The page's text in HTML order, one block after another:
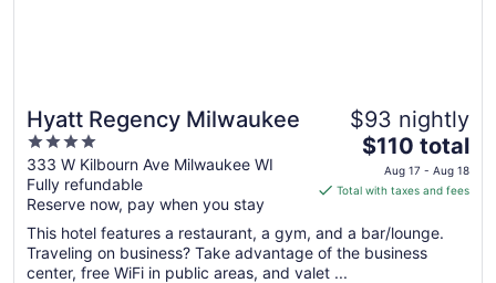
Hyatt Regency Milwaukee
4
out
of
5
333 W Kilbourn Ave Milwaukee WI
Fully refundable
Reserve now, pay when you stay
$93 nightly
The
price
is
total
per
$110 total
Aug 17 - Aug 18
Total with taxes and fees
This hotel features a restaurant, a gym, and a bar/lounge.
Traveling on business? Take advantage of the business
center, free WiFi in public areas, and valet ...